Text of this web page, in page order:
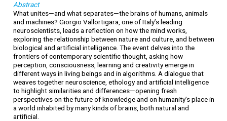
Abstract
What unites—and what separates—the brains of humans, animals
and machines? Giorgio Vallortigara, one of Italy’s leading
neuroscientists, leads a reflection on how the mind works,
exploring the relationship between nature and culture, and between
biological and artificial intelligence. The event delves into the
frontiers of contemporary scientific thought, asking how
perception, consciousness, learning and creativity emerge in
different ways in living beings and in algorithms. A dialogue that
weaves together neuroscience, ethology and artificial intelligence
to highlight similarities and differences—opening fresh
perspectives on the future of knowledge and on humanity’s place in
a world inhabited by many kinds of brains, both natural and
artificial.